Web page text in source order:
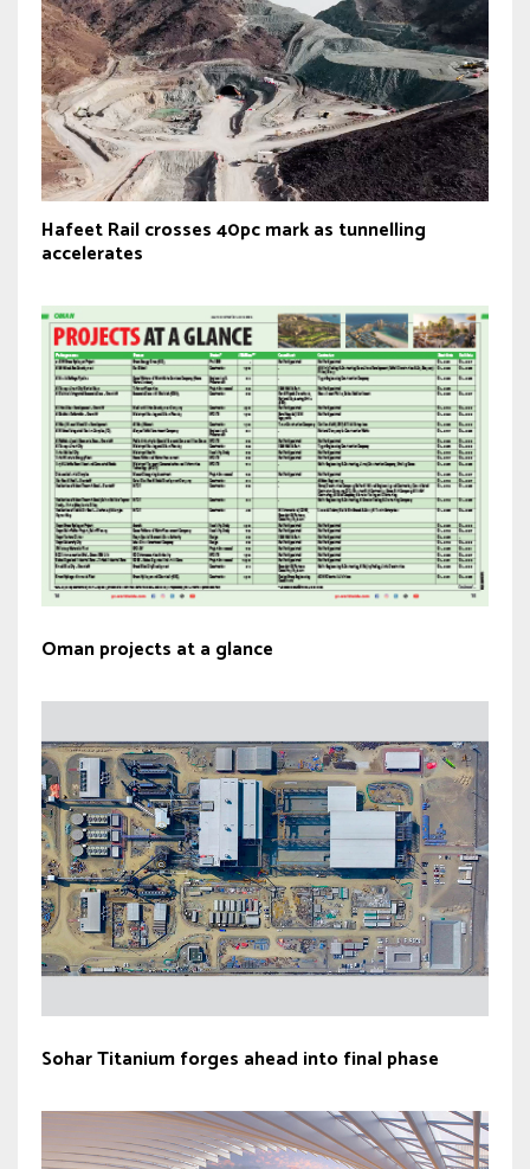
Hafeet Rail crosses 40pc mark as tunnelling
accelerates
Oman projects at a glance
Sohar Titanium forges ahead into final phase